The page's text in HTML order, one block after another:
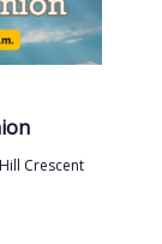
Crescent